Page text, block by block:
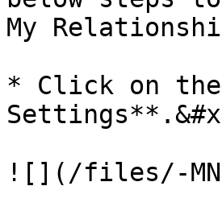
My
* Click on
![](/files/-